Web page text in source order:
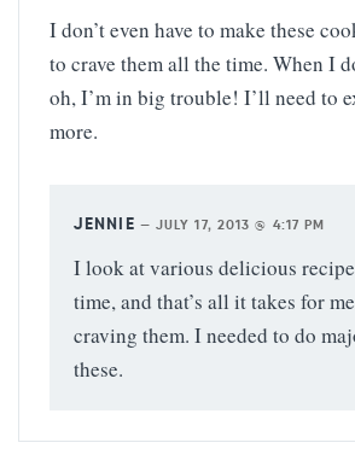
I don’t even have to make these
to crave them all the time. When I
oh, I’m in big trouble! I’ll need to
more.
JENNIE — JULY 17, 2013 @ 4:17 PM
I look at various delicious
time, and that’s all it takes for
craving them. I needed to do
these.